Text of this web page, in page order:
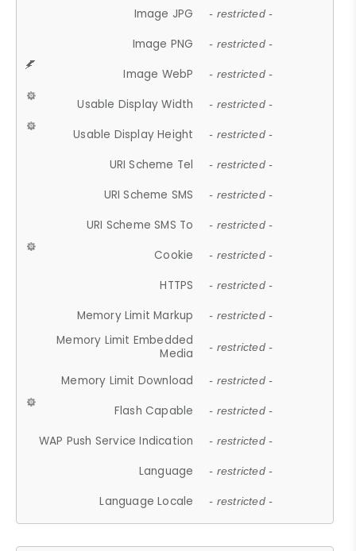
Image JPG - restricted -
Image PNG - restricted -
Image WebP - restricted -
Usable Display Width - restricted -
Usable Display Height - restricted -
URI Scheme Tel - restricted -
URI Scheme SMS - restricted -
URI Scheme SMS To - restricted -
Cookie - restricted -
HTTPS - restricted -
Memory Limit Markup - restricted -
Memory Limit Embedded
Media
- restricted -
Memory Limit Download - restricted -
Flash Capable - restricted -
WAP Push Service Indication - restricted -
Language - restricted -
Language Locale - restricted -